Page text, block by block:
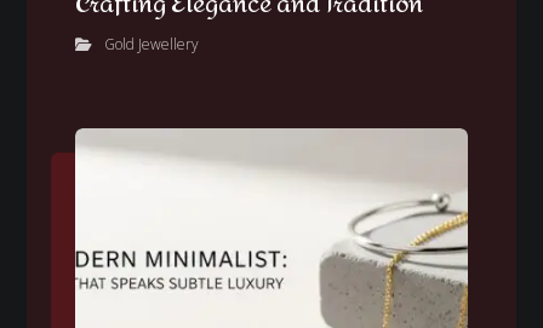
Gold Jewellery